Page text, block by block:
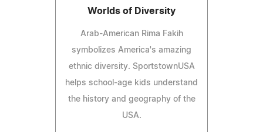
Worlds of Diversity
Arab-American Rima Fakih
symbolizes America's amazing
ethnic diversity. SportstownUSA
helps school-age kids understand
the history and geography of the
USA.